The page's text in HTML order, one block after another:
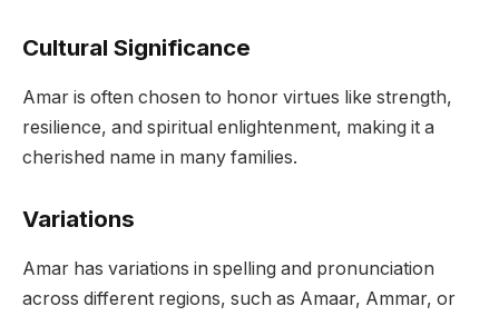
Cultural Significance
Amar is often chosen to honor virtues like strength,
resilience, and spiritual enlightenment, making it a
cherished name in many families.
Variations
Amar has variations in spelling and pronunciation
across different regions, such as Amaar, Ammar, or